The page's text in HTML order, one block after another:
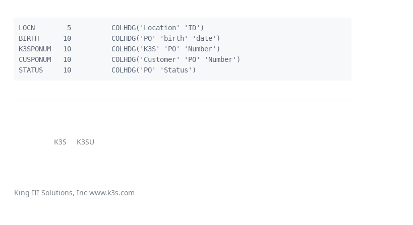
LOCN        5          COLHDG('Location' 'ID')
BIRTH      10          COLHDG('PO' 'birth' 'date')
K3SPONUM   10          COLHDG('K3S' 'PO' 'Number')
CUSPONUM   10          COLHDG('Customer' 'PO' 'Number')
K3S K3SU
King III Solutions, Inc www.k3s.com